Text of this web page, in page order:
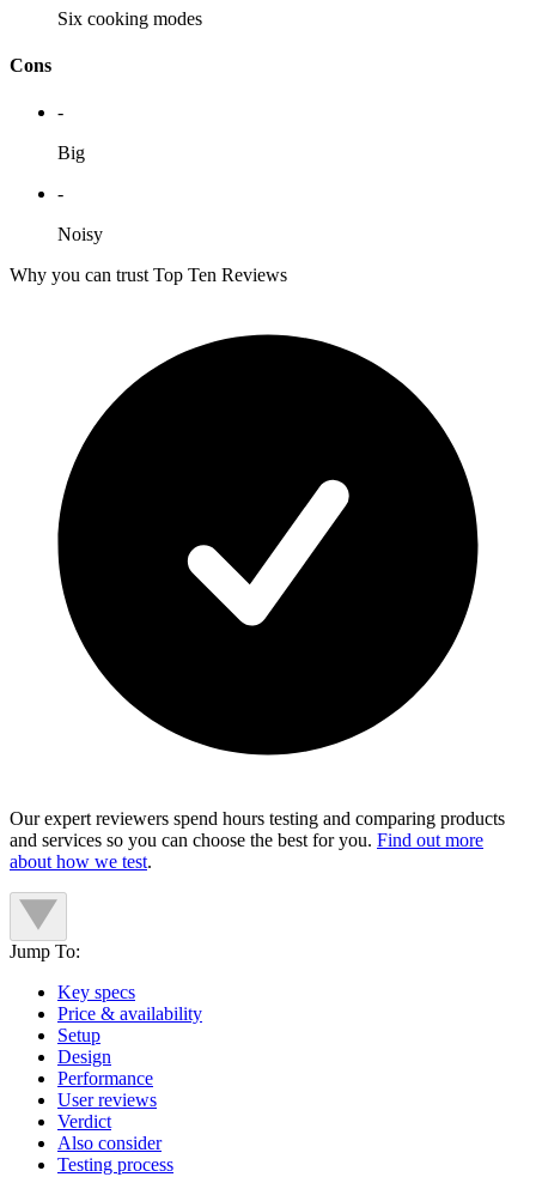
Six cooking modes
Cons
-
Big
-
Noisy
Why you can trust Top Ten Reviews
Our expert reviewers spend hours testing and comparing products
and services so you can choose the best for you. Find out more
about how we test.
Jump To:
Key specs
Price & availability
Setup
Design
Performance
User reviews
Verdict
Also consider
Testing process